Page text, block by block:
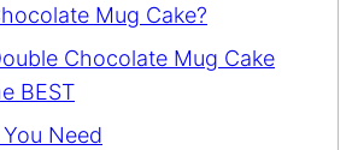
Mug Cake?
Chocolate Mug Cake
BEST
Need